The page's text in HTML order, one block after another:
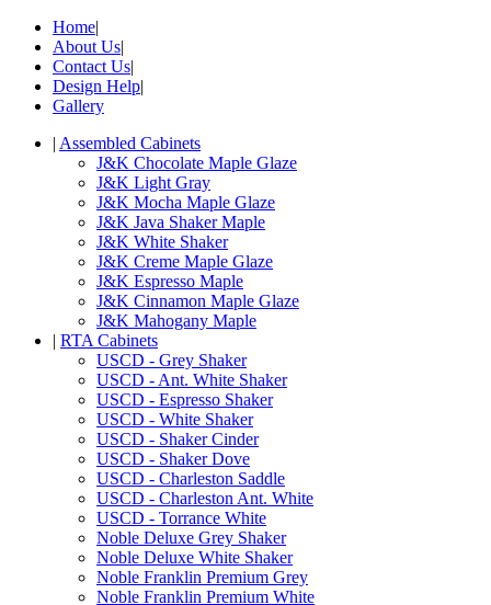
Home|
About Us|
Contact Us|
Design Help|
Gallery
| Assembled Cabinets
J&K Chocolate Maple Glaze
J&K Light Gray
J&K Mocha Maple Glaze
J&K Java Shaker Maple
J&K White Shaker
J&K Creme Maple Glaze
J&K Espresso Maple
J&K Cinnamon Maple Glaze
J&K Mahogany Maple
| RTA Cabinets
USCD - Grey Shaker
USCD - Ant. White Shaker
USCD - Espresso Shaker
USCD - White Shaker
USCD - Shaker Cinder
USCD - Shaker Dove
USCD - Charleston Saddle
USCD - Charleston Ant. White
USCD - Torrance White
Noble Deluxe Grey Shaker
Noble Deluxe White Shaker
Noble Franklin Premium Grey
Noble Franklin Premium White